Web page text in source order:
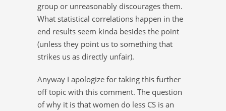
group or unreasonably discourages them.
What statistical correlations happen in the
end results seem kinda besides the point
(unless they point us to something that
strikes us as directly unfair).
Anyway I apologize for taking this further
off topic with this comment. The question
of why it is that women do less CS is an